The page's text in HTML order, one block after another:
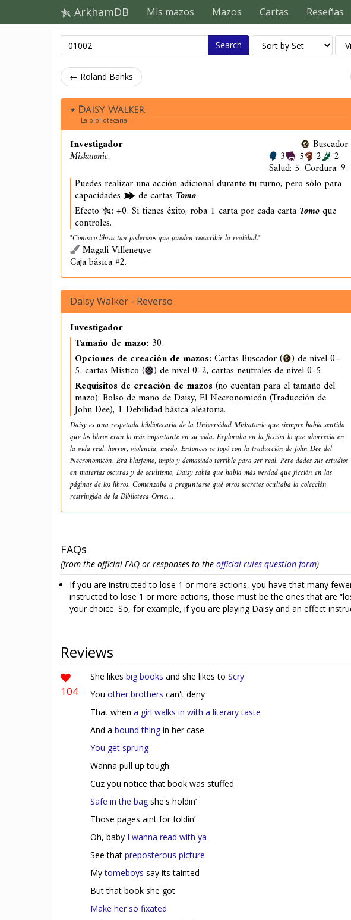
ArkhamDB Mis mazos Mazos Cartas Reseñas
Search
← Roland Banks
Daisy Walker
La bibliotecaria
Investigador
Miskatonic.
Buscador
3 5 2 2
Salud: 5. Cordura: 9.
Puedes realizar una acción adicional durante tu turno, pero sólo para
capacidades de cartas Tomo.
Efecto
: +0. Si tienes éxito, roba 1 carta por cada carta Tomoque
controles.
"Conozco libros tan poderosos que pueden reescribir la realidad."
Magali Villeneuve
Caja básica #2.
Daisy Walker - Reverso
Investigador
Tamaño de mazo: 30.
Opciones de creación de mazos:Cartas Buscador ( ) de nivel 0-
5, cartas Místico ( ) de nivel 0-2, cartas neutrales de nivel 0-5.
Requisitos de creación de mazos(no cuentan para el tamaño del
mazo): Bolso de mano de Daisy, El Necronomicón (Traducción de
John Dee), 1 Debilidad básica aleatoria.
Daisy es una respetada bibliotecaria de la Universidad Miskatonic que siempre había sentido
que los libros eran lo más importante en su vida. Exploraba en la ficción lo que aborrecía en
la vida real: horror, violencia, miedo. Entonces se topó con la traducción de John Dee del
Necronomicón. Era blasfemo, impío y demasiado terrible para ser real. Pero dados sus estudios
en materias oscuras y de ocultismo, Daisy sabía que había más verdad que ficción en las
páginas de los libros. Comenzaba a preguntarse qué otros secretos ocultaba la colección
restringida de la Biblioteca Orne…
FAQs
(from the official FAQ or responses to the official rules question form)
If you are instructed to lose 1 or more actions, you have that many
instructed to lose 1 or more actions, those must be the ones that are
your choice. So, for example, if you are playing Daisy and an effect
Reviews
104
She likes big books and she likes to Scry
You other brothers can't deny
That when a girl walks in with a literary taste
And a bound thing in her case
You get sprung
Wanna pull up tough
Cuz you notice that book was stuffed
Safe in the bag she's holdin’
Those pages aint for foldin’
Oh, baby I wanna read with ya
See that preposterous picture
Mytomeboys say its tainted
But that book she got
Make her so fixated